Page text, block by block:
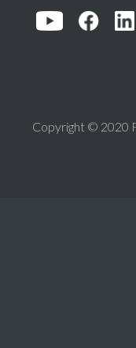
Copyright © 2020